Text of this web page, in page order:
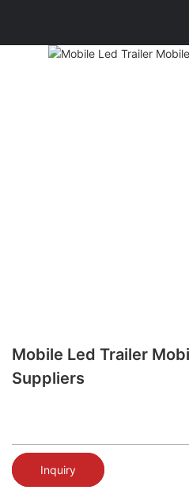
Mobile Led Trailer
Suppliers
Inquiry